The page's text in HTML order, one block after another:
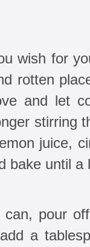
wish for
rotten
and let
stirring
juice,
bake until a
pour
a